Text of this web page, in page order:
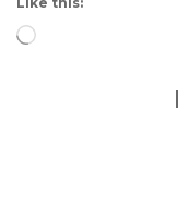
Loading…